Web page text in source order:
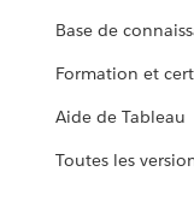
Base de
Formation et
Aide de Tableau
Toutes les